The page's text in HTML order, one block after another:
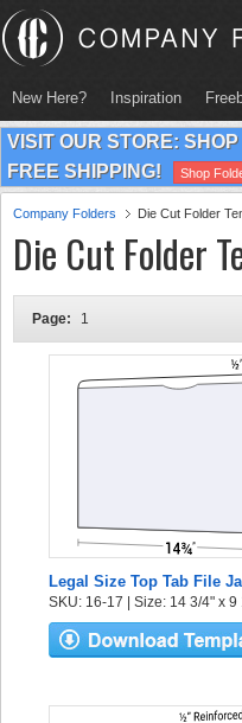
New Here? Inspiration
VISIT OUR STORE:
FREE SHIPPING!
Shop
Company Folders Die Cut Folder
Die Cut Folder
Page: 1
Legal Size Top Tab File
SKU: 16-17 | Size: 14 3/4" x 9